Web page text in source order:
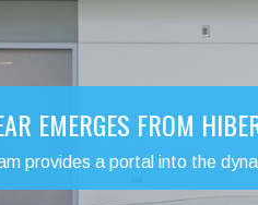
EMERGES FROM
provides a portal into the